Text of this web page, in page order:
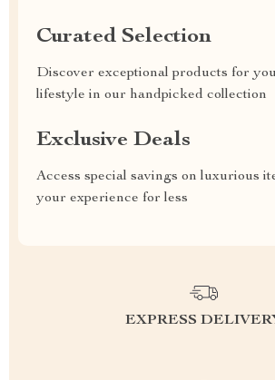
Curated Selection
Discover exceptional products for
lifestyle in our handpicked collection
Exclusive Deals
Access special savings on luxurious
your experience for less
EXPRESS